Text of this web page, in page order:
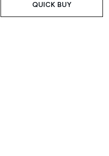
QUICK BUY